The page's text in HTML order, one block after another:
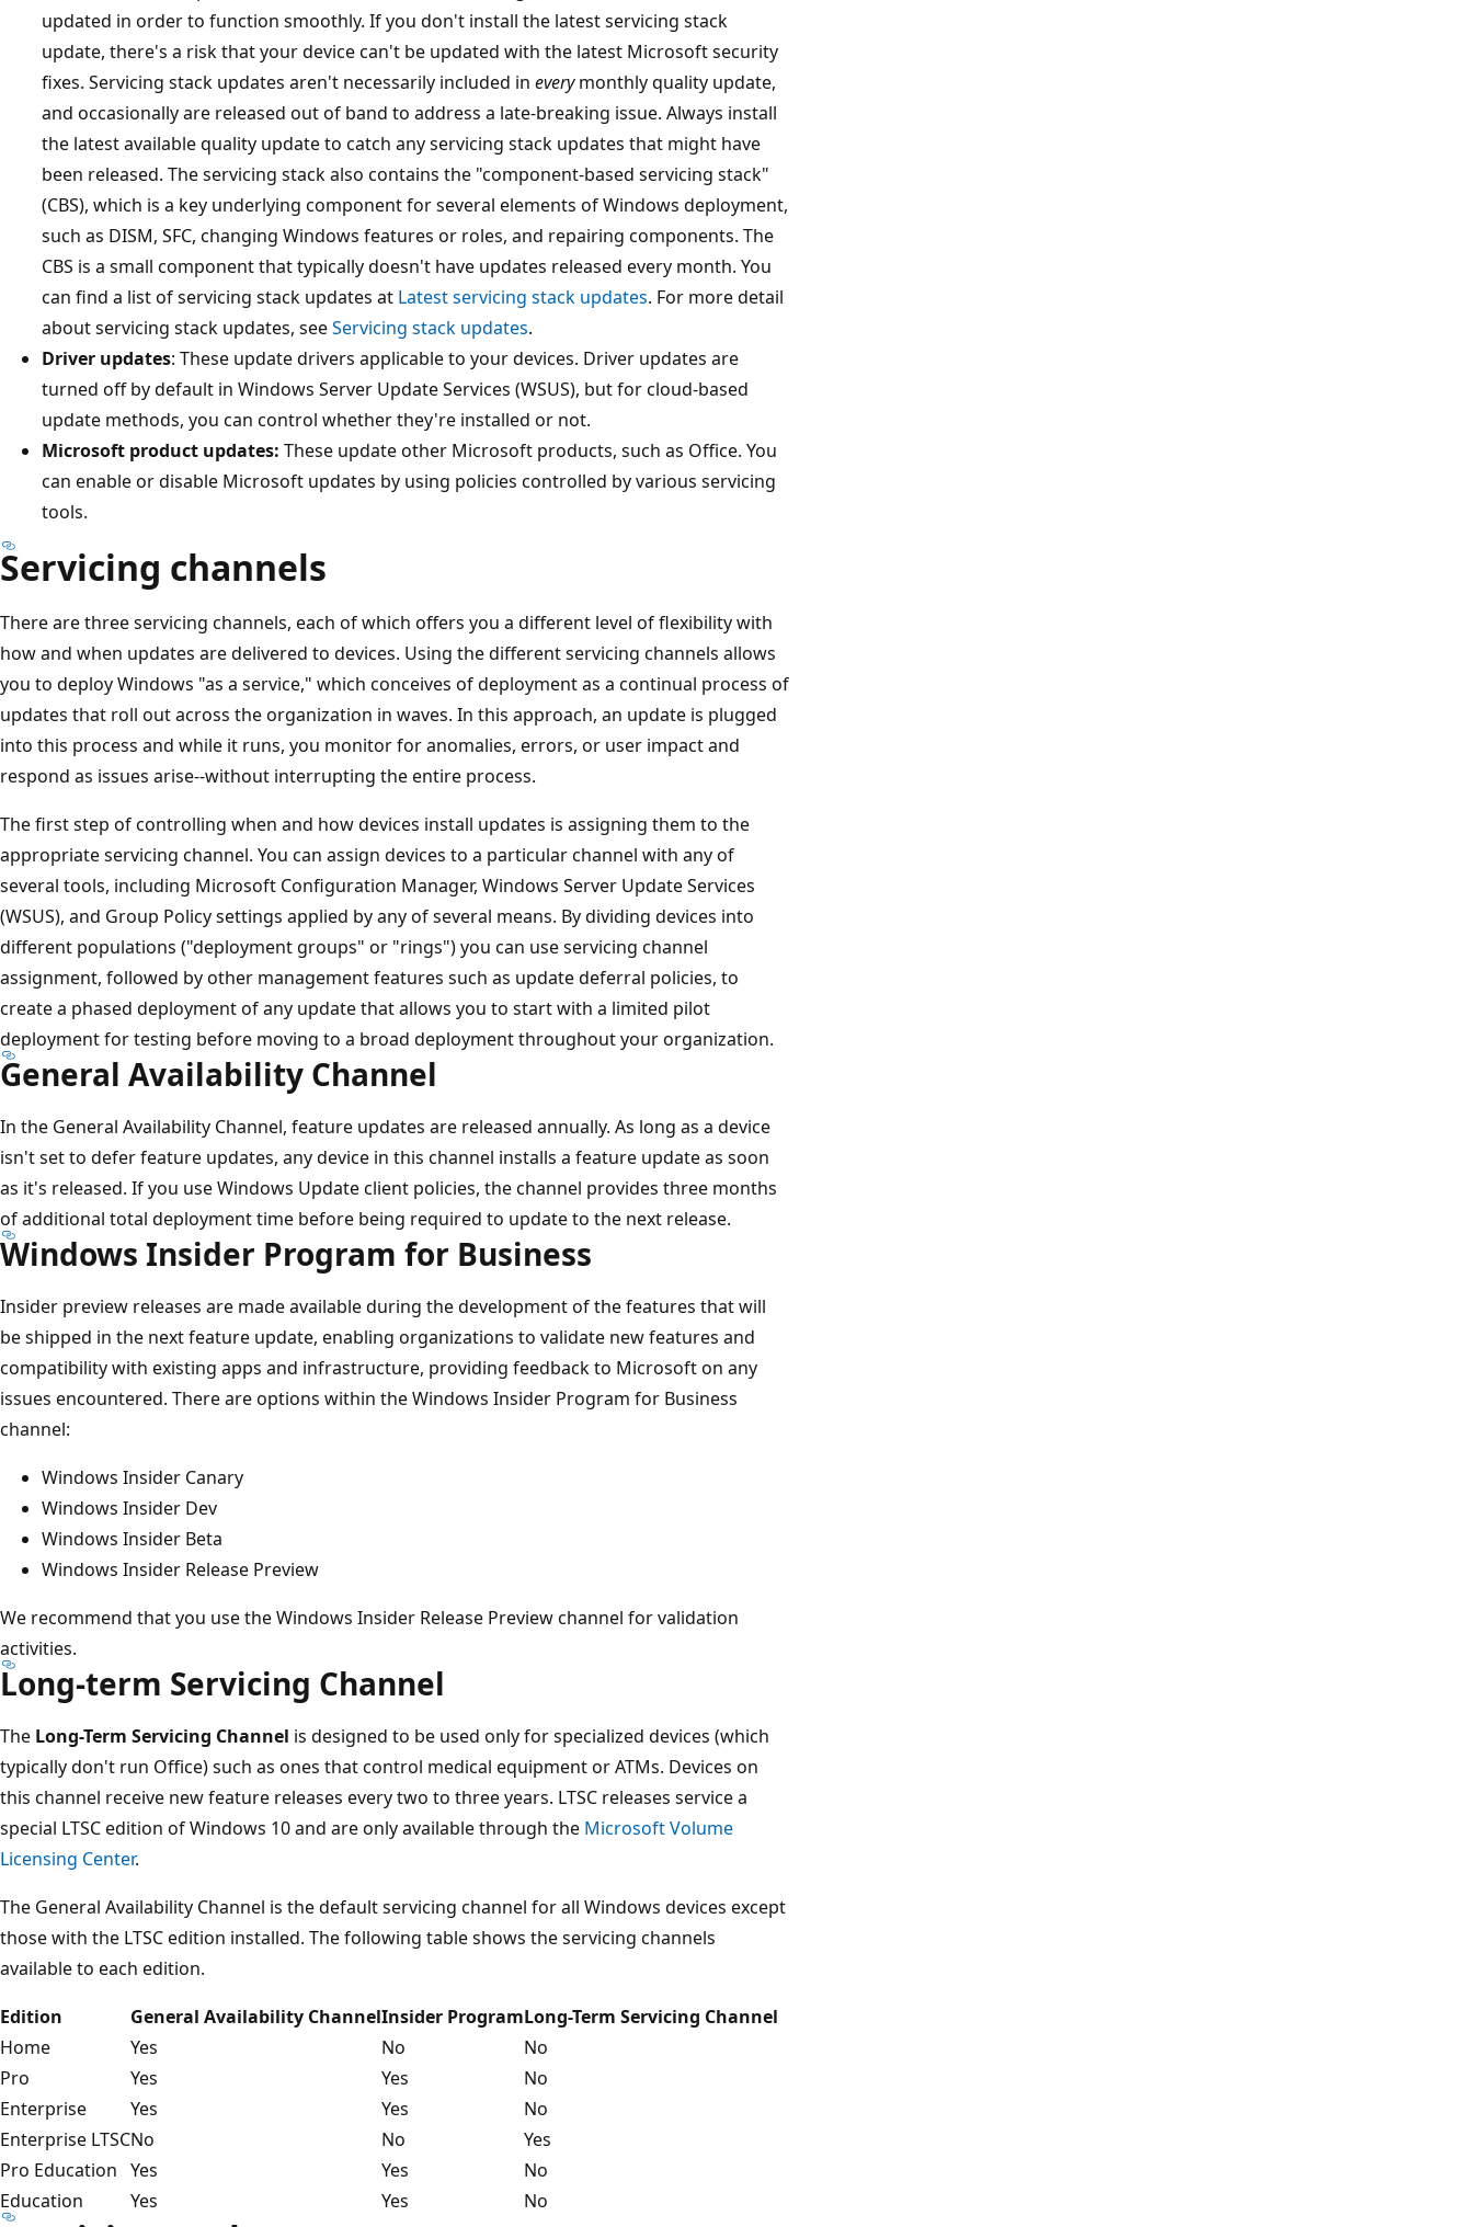
updated in order to function smoothly. If you don't install the latest servicing stack
update, there's a risk that your device can't be updated with the latest Microsoft security
fixes. Servicing stack updates aren't necessarily included in everymonthly quality update,
and occasionally are released out of band to address a late-breaking issue. Always install
the latest available quality update to catch any servicing stack updates that might have
been released. The servicing stack also contains the "component-based servicing stack"
(CBS), which is a key underlying component for several elements of Windows deployment,
such as DISM, SFC, changing Windows features or roles, and repairing components. The
CBS is a small component that typically doesn't have updates released every month. You
can find a list of servicing stack updates at Latest servicing stack updates. For more detail
about servicing stack updates, seeServicing stack updates.
Driver updates: These update drivers applicable to your devices. Driver updates are
turned off by default in Windows Server Update Services (WSUS), but for cloud-based
update methods, you can control whether they're installed or not.
Microsoft product updates: These update other Microsoft products, such as Office. You
can enable or disable Microsoft updates by using policies controlled by various servicing
tools.
Servicing channels
There are three servicing channels, each of which offers you a different level of flexibility with
how and when updates are delivered to devices. Using the different servicing channels allows
you to deploy Windows "as a service," which conceives of deployment as a continual process of
updates that roll out across the organization in waves. In this approach, an update is plugged
into this process and while it runs, you monitor for anomalies, errors, or user impact and
respond as issues arise--without interrupting the entire process.
The first step of controlling when and how devices install updates is assigning them to the
appropriate servicing channel. You can assign devices to a particular channel with any of
several tools, including Microsoft Configuration Manager, Windows Server Update Services
(WSUS), and Group Policy settings applied by any of several means. By dividing devices into
different populations ("deployment groups" or "rings") you can use servicing channel
assignment, followed by other management features such as update deferral policies, to
create a phased deployment of any update that allows you to start with a limited pilot
deployment for testing before moving to a broad deployment throughout your organization.
General Availability Channel
In the General Availability Channel, feature updates are released annually. As long as a device
isn't set to defer feature updates, any device in this channel installs a feature update as soon
as it's released. If you use Windows Update client policies, the channel provides three months
of additional total deployment time before being required to update to the next release.
Windows Insider Program for Business
Insider preview releases are made available during the development of the features that will
be shipped in the next feature update, enabling organizations to validate new features and
compatibility with existing apps and infrastructure, providing feedback to Microsoft on any
issues encountered. There are options within the Windows Insider Program for Business
channel:
Windows Insider Canary
Windows Insider Dev
Windows Insider Beta
Windows Insider Release Preview
We recommend that you use the Windows Insider Release Preview channel for validation
activities.
Long-term Servicing Channel
The Long-Term Servicing Channel is designed to be used only for specialized devices (which
typically don't run Office) such as ones that control medical equipment or ATMs. Devices on
this channel receive new feature releases every two to three years. LTSC releases service a
special LTSC edition of Windows 10 and are only available through the Microsoft Volume
Licensing Center.
The General Availability Channel is the default servicing channel for all Windows devices except
those with the LTSC edition installed. The following table shows the servicing channels
available to each edition.
Edition
General Availability ChannelInsider ProgramLong-Term Servicing Channel
Home
Yes No
No
Pro
Yes Yes
No
Enterprise
Yes Yes
No
Enterprise LTSCNo No
Yes
Pro Education Yes Yes
No
Education
Yes Yes No